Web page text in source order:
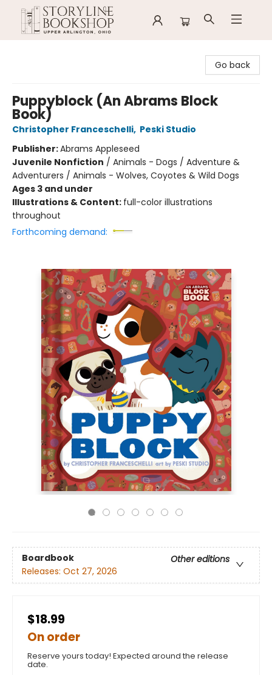
Go back
Puppyblock (An Abrams Block
Book)
Christopher Franceschelli, Peski Studio
Publisher:Abrams Appleseed
Juvenile Nonfiction / Animals - Dogs / Adventure &
Adventurers / Animals - Wolves, Coyotes & Wild Dogs
Ages 3 and under
Illustrations & Content: full-color illustrations
throughout
Forthcoming demand:
Boardbook
Other editions
Releases: Oct 27, 2026
$18.99
On order
Reserve yours today! Expected around the release
date.